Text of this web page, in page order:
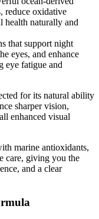
reduce oxidative
health naturally and
that support night
eyes, and enhance
eye fatigue and
for its natural ability
sharper vision,
enhanced visual
marine antioxidants,
care, giving you the
and a clear